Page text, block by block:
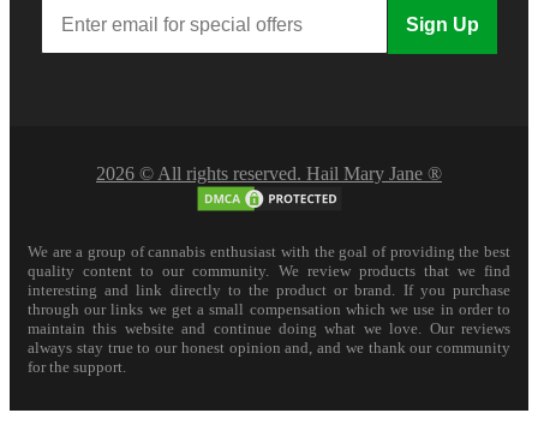
Sign Up
2026 © All rights reserved. Hail Mary Jane ®
We are a group of cannabis enthusiast with the goal of providing the best
quality content to our community. We review products that we find
interesting and link directly to the product or brand. If you purchase
through our links we get a small compensation which we use in order to
maintain this website and continue doing what we love. Our reviews
always stay true to our honest opinion and, and we thank our community
for the support.